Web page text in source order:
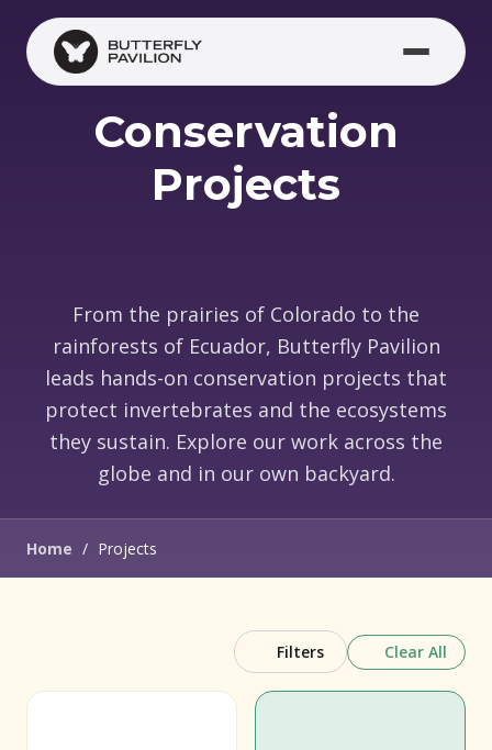
Skip to main content
Conservation
Projects
From the prairies of Colorado to the
rainforests of Ecuador, Butterfly Pavilion
leads hands-on conservation projects that
protect invertebrates and the ecosystems
they sustain. Explore our work across the
globe and in our own backyard.
Home / Projects
Filters Clear All